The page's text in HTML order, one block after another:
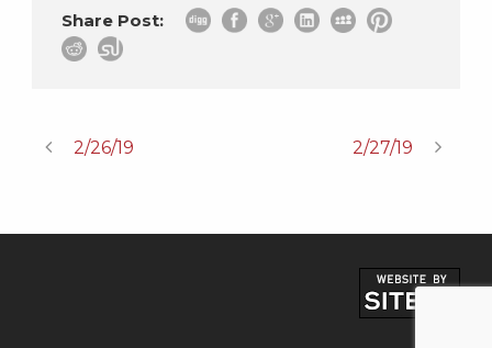
Share Post:
2/26/19 2/27/19